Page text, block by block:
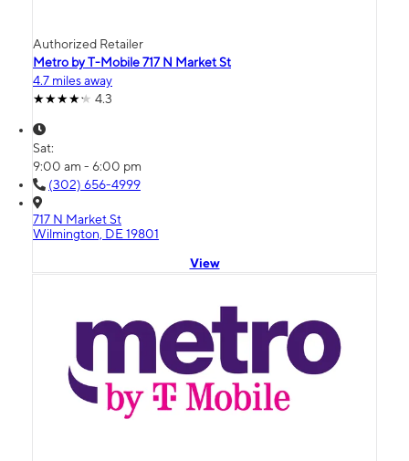
Authorized Retailer
Metro by T-Mobile 717 N Market St
4.7 miles away
4.3
Sat:
9:00 am - 6:00 pm
(302) 656-4999
717 N Market St
Wilmington, DE 19801
View